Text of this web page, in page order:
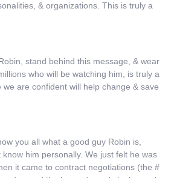
& organizations. This is truly a
stand behind this message, & wear
who will be watching him, is truly a
are confident will help change & save
you all what a good guy Robin is,
know him personally. We just felt he was
it came to contract negotiations (the #